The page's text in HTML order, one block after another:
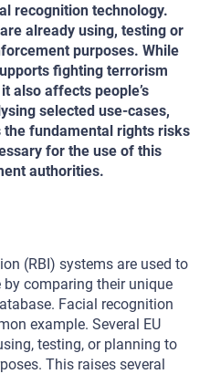
recognition technology.
already using, testing or
purposes. While
fighting terrorism
also affects people’s
selected use-cases,
fundamental rights risks
for the use of this
authorities.
(RBI) systems are used to
comparing their unique
Facial recognition
example. Several EU
testing, or planning to
This raises several